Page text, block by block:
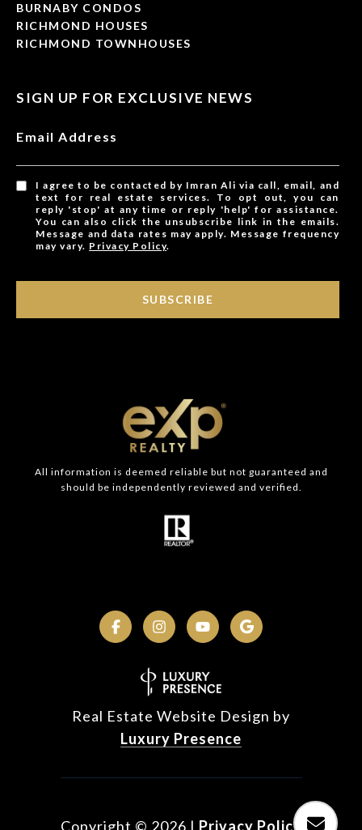
BURNABY CONDOS
RICHMOND HOUSES
RICHMOND TOWNHOUSES
SIGN UP FOR EXCLUSIVE NEWS
Email Address
I agree to be contacted by Imran Ali via call, email, and
text for real estate services. To opt out, you can
reply 'stop' at any time or reply 'help' for assistance.
You can also click the unsubscribe link in the emails.
Message and data rates may apply. Message frequency
may vary. Privacy Policy.
SUBSCRIBE
All information is deemed reliable but not guaranteed and
should be independently reviewed and verified.
Real Estate Website Design by
Luxury Presence
Copyright © 2026 | Privacy Policy